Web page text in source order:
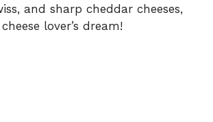
and sharp cheddar cheeses,
lover’s dream!